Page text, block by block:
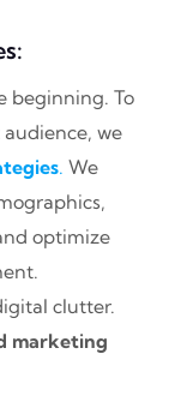
beginning. To
we
. We
optimize
clutter.
marketing